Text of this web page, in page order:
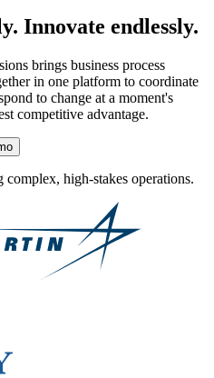
Innovate endlessly.
brings business process
in one platform to coordinate
to change at a moment's
competitive advantage.
high-stakes operations.